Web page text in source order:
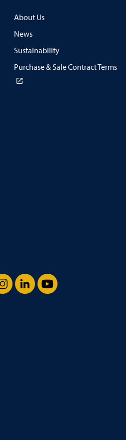
About Us
News
Sustainability
Purchase & Sale Contract Terms